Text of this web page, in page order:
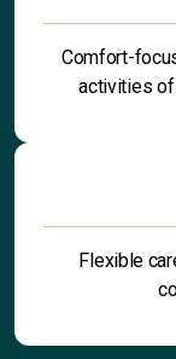
Comfort-
activities of
Flexible